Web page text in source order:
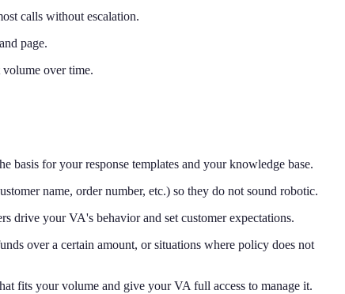
calls without escalation.
page.
over time.
basis for your response templates and your knowledge base.
name, order number, etc.) so they do not sound robotic.
drive your VA's behavior and set customer expectations.
over a certain amount, or situations where policy does not
fits your volume and give your VA full access to manage it.